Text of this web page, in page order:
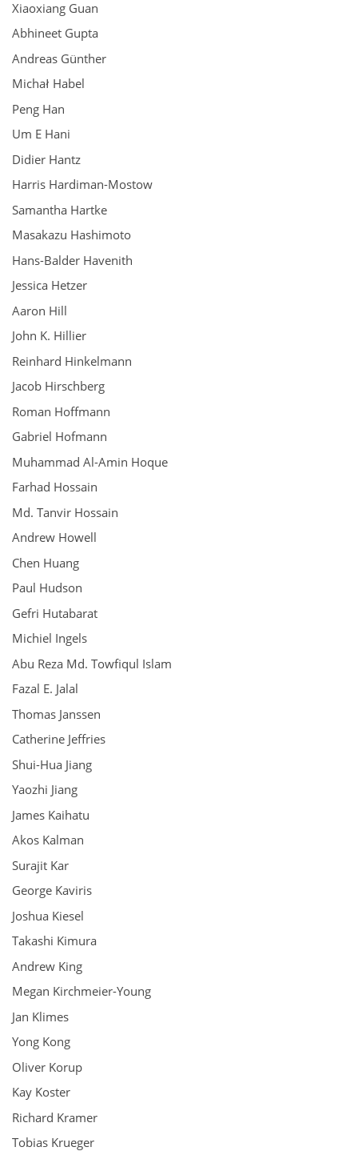
Xiaoxiang Guan
Abhineet Gupta
Andreas Günther
Michał Habel
Peng Han
Um E Hani
Didier Hantz
Harris Hardiman-Mostow
Samantha Hartke
Masakazu Hashimoto
Hans-Balder Havenith
Jessica Hetzer
Aaron Hill
John K. Hillier
Reinhard Hinkelmann
Jacob Hirschberg
Roman Hoffmann
Gabriel Hofmann
Muhammad Al-Amin Hoque
Farhad Hossain
Md. Tanvir Hossain
Andrew Howell
Chen Huang
Paul Hudson
Gefri Hutabarat
Michiel Ingels
Abu Reza Md. Towfiqul Islam
Fazal E. Jalal
Thomas Janssen
Catherine Jeffries
Shui-Hua Jiang
Yaozhi Jiang
James Kaihatu
Akos Kalman
Surajit Kar
George Kaviris
Joshua Kiesel
Takashi Kimura
Andrew King
Megan Kirchmeier-Young
Jan Klimes
Yong Kong
Oliver Korup
Kay Koster
Richard Kramer
Tobias Krueger